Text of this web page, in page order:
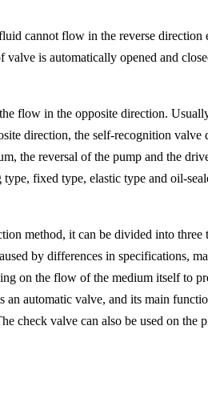
cannot flow in the reverse
is automatically opened and
flow in the opposite direction.
direction, the self-recognition valve
the reversal of the pump and the
fixed type, elastic type and oil-
method, it can be divided into
by differences in specifications,
on the flow of the medium itself to
automatic valve, and its main
check valve can also be used on